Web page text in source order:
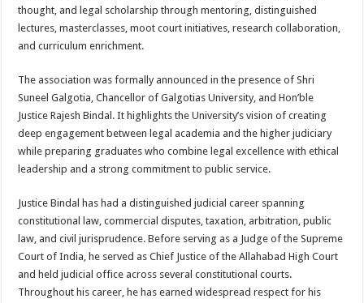
thought, and legal scholarship through mentoring, distinguished
lectures, masterclasses, moot court initiatives, research collaboration,
and curriculum enrichment.
The association was formally announced in the presence of Shri
Suneel Galgotia, Chancellor of Galgotias University, and Hon’ble
Justice Rajesh Bindal. It highlights the University’s vision of creating
deep engagement between legal academia and the higher judiciary
while preparing graduates who combine legal excellence with ethical
leadership and a strong commitment to public service.
Justice Bindal has had a distinguished judicial career spanning
constitutional law, commercial disputes, taxation, arbitration, public
law, and civil jurisprudence. Before serving as a Judge of the Supreme
Court of India, he served as Chief Justice of the Allahabad High Court
and held judicial office across several constitutional courts.
Throughout his career, he has earned widespread respect for his